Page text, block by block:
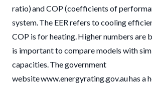
ratio) and COP (coefficients of
system. The EER refers to cooling
COP is for heating. Higher numbers are
is important to compare models with
capacities. The government
website www.energyrating.gov.au has a